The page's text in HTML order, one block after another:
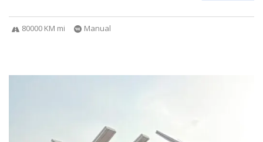
80000 KM mi Manual